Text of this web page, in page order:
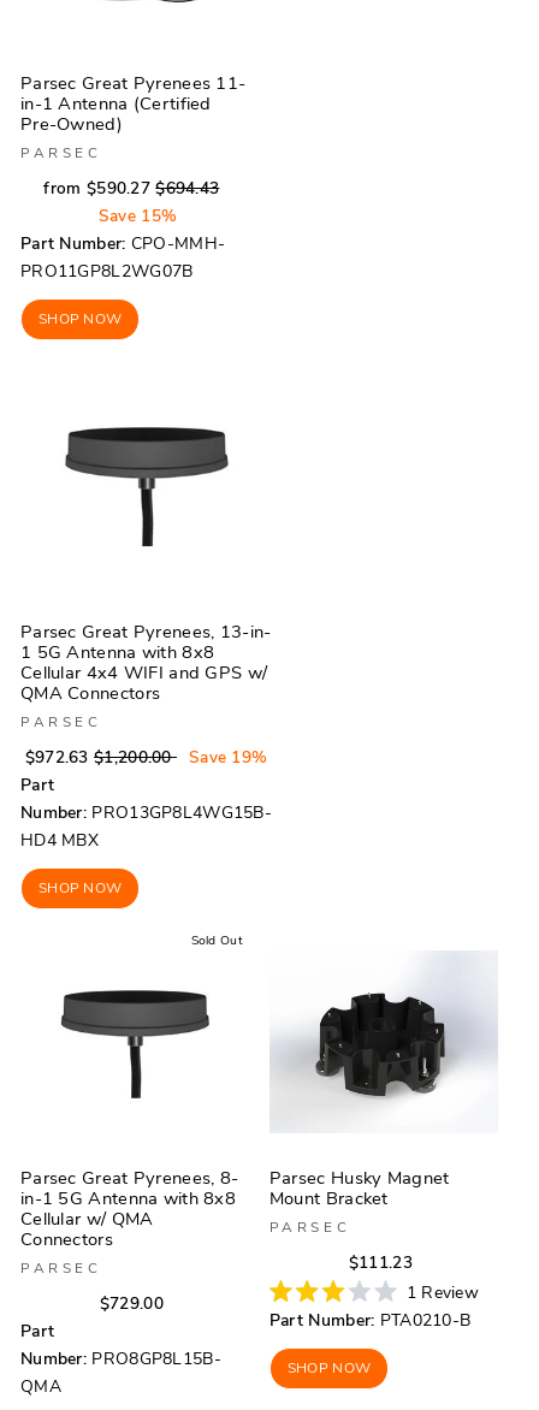
Parsec Great Pyrenees 11-
in-1 Antenna (Certified
Pre-Owned)
PARSEC
from $590.27Regular
price
$694.43
Save 15%
Part Number: CPO-MMH-
PRO11GP8L2WG07B
SHOP NOW
Parsec Great Pyrenees, 13-in-
1 5G Antenna with 8x8
Cellular 4x4 WIFI and GPS w/
QMA Connectors
PARSEC
$972.63Regular
$1,200.00 Sale
Save 19%
Part
Number: PRO13GP8L4WG15B-
HD4 MBX
SHOP NOW
Sold Out
Parsec Great Pyrenees, 8-
in-1 5G Antenna with 8x8
Cellular w/ QMA
Connectors
PARSEC
$729.00Regular
Part
Number: PRO8GP8L15B-
QMA
Parsec Husky Magnet
Mount Bracket
PARSEC
$111.23Regular
price
price
Rated
3.0
out
of
5
stars
1 Review
Part Number: PTA0210-B
SHOP NOW